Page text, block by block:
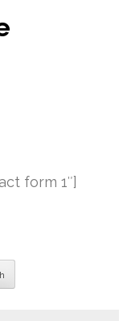
form 1″]